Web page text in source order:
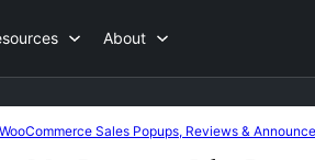
About
Sales Popups, Reviews &